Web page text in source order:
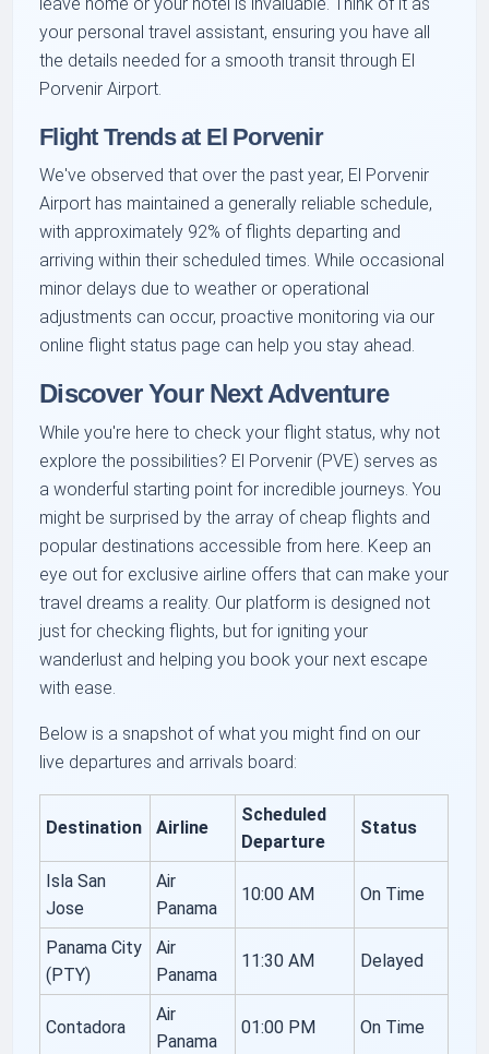
leave home or your hotel is invaluable. Think of it as
your personal travel assistant, ensuring you have all
the details needed for a smooth transit through El
Porvenir Airport.
Flight Trends at El Porvenir
We've observed that over the past year, El Porvenir
Airport has maintained a generally reliable schedule,
with approximately 92% of flights departing and
arriving within their scheduled times. While occasional
minor delays due to weather or operational
adjustments can occur, proactive monitoring via our
online flight status page can help you stay ahead.
Discover Your Next Adventure
While you're here to check your flight status, why not
explore the possibilities? El Porvenir (PVE) serves as
a wonderful starting point for incredible journeys. You
might be surprised by the array of cheap flights and
popular destinations accessible from here. Keep an
eye out for exclusive airline offers that can make your
travel dreams a reality. Our platform is designed not
just for checking flights, but for igniting your
wanderlust and helping you book your next escape
with ease.
Below is a snapshot of what you might find on our
live departures and arrivals board:
Destination Airline
Scheduled
Departure
Status
Isla San
Jose
Air
Panama
10:00 AM On Time
Panama City
(PTY)
Air
Panama
11:30 AM Delayed
Contadora
Air
Panama
01:00 PM On Time